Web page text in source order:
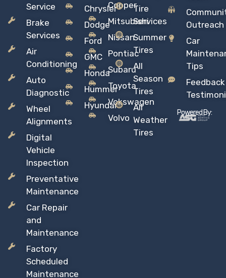
Service
Brake
Services
Air
Conditioning
Auto
Diagnostic
Wheel
Alignments
Digital
Vehicle
Inspection
Preventative
Maintenance
Car Repair
and
Maintenance
Factory
Scheduled
Maintenance
Chrysler
Dodge
Ford
GMC
Honda
Hummer
Hyundai
Copper
Mitsubishi
Nissan
Pontiac
Subaru
Toyota
Vokswagen
Volvo
Tire
Services
Summer
Tires
All
Season
Tires
All
Weather
Tires
Outreach
Car
Tips
Powered By: